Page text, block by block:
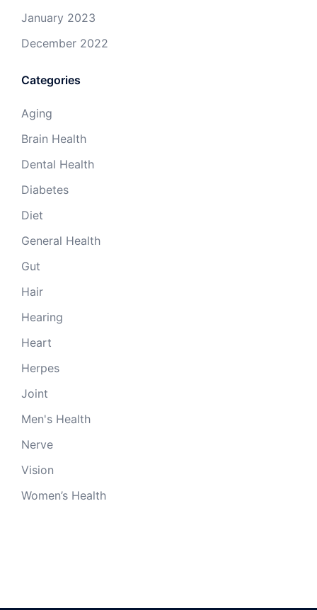
January 2023
December 2022
Categories
Aging
Brain Health
Dental Health
Diabetes
Diet
General Health
Gut
Hair
Hearing
Heart
Herpes
Joint
Men's Health
Nerve
Vision
Women’s Health